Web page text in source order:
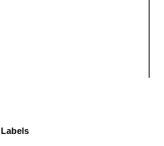
Labels